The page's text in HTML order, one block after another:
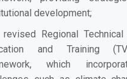
development;
revised Regional
and Training
which